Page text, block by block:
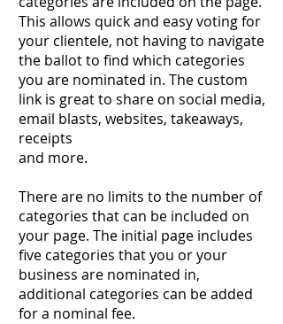
This allows quick and easy voting for
your clientele, not having to navigate
the ballot to find which categories
you are nominated in. The custom
link is great to share on social media,
email blasts, websites, takeaways,
receipts
and more.
There are no limits to the number of
categories that can be included on
your page. The initial page includes
five categories that you or your
business are nominated in,
additional categories can be added
for a nominal fee.